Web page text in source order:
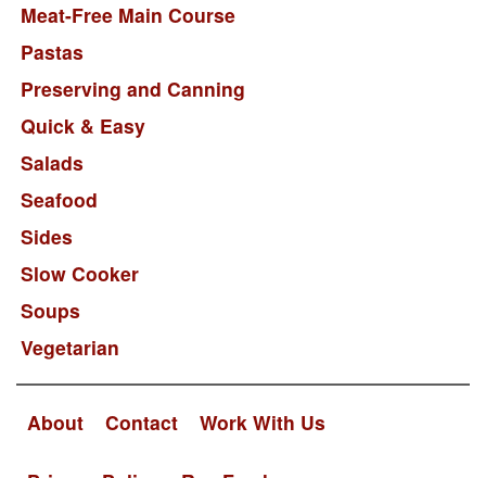
Meat-Free Main Course
Pastas
Preserving and Canning
Quick & Easy
Salads
Seafood
Sides
Slow Cooker
Soups
Vegetarian
About Contact Work With Us